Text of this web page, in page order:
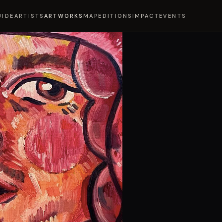
ARTISTS ARTWORKS MAPEDITIONS IMPACTEVENTS